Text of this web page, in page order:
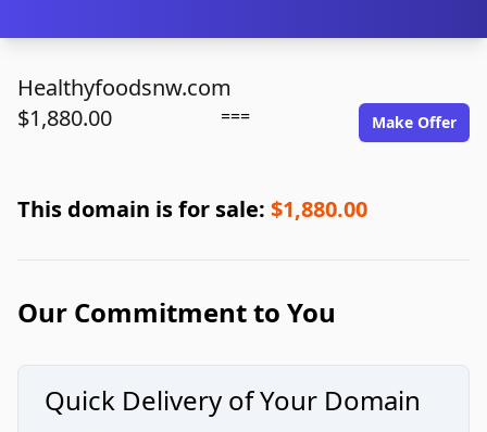
Healthyfoodsnw.com
$1,880.00
=== Make Offer
This domain is for sale: $1,880.00
Our Commitment to You
Quick Delivery of Your Domain